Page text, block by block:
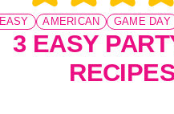
EASY AMERICAN GAME DAY
3 EASY